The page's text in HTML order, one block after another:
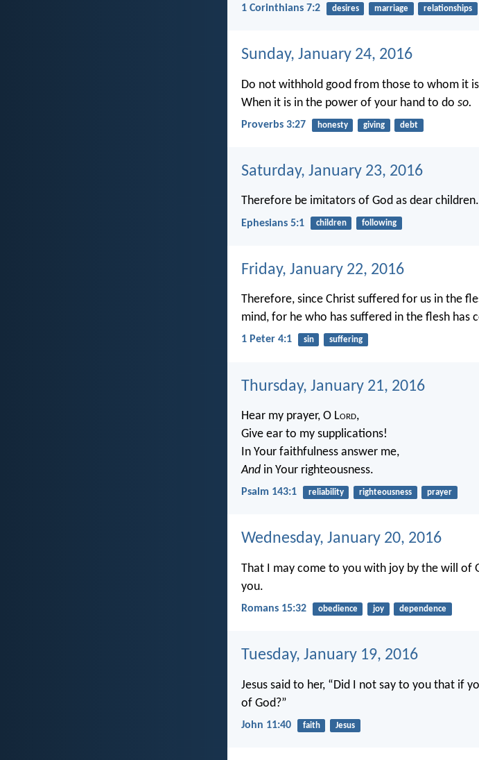
1 Corinthians 7:2 desires marriage relationships
Sunday, January 24, 2016
Do not withhold good from those to whom it
When it is in the power of your hand to do so.
Proverbs 3:27 honesty giving debt
Saturday, January 23, 2016
Therefore be imitators of God as dear children.
Ephesians 5:1 children following
Friday, January 22, 2016
Therefore, since Christ suffered for us in the
mind, for he who has suffered in the flesh has
1 Peter 4:1 sin suffering
Thursday, January 21, 2016
Hear my prayer, O Lord,
Give ear to my supplications!
In Your faithfulness answer me,
And in Your righteousness.
Psalm 143:1 reliability righteousness prayer
Wednesday, January 20, 2016
That I may come to you with joy by the will of
you.
Romans 15:32 obedience joy dependence
Tuesday, January 19, 2016
Jesus said to her, “Did I not say to you that if
of God?”
John 11:40 faith Jesus